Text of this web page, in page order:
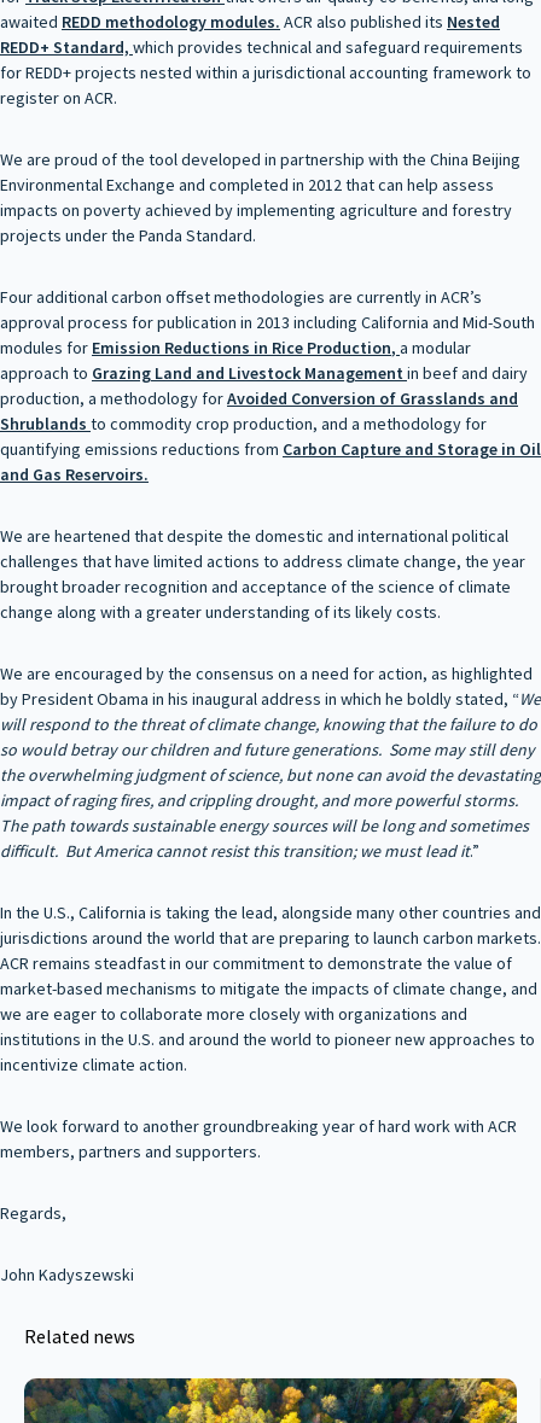
awaited REDD methodology modules. ACR also published its Nested
REDD+ Standard, which provides technical and safeguard requirements
for REDD+ projects nested within a jurisdictional accounting framework to
register on ACR.
We are proud of the tool developed in partnership with the China Beijing
Environmental Exchange and completed in 2012 that can help assess
impacts on poverty achieved by implementing agriculture and forestry
projects under the Panda Standard.
Four additional carbon offset methodologies are currently in ACR’s
approval process for publication in 2013 including California and Mid-South
modules for Emission Reductions in Rice Production, a modular
approach to Grazing Land and Livestock Management in beef and dairy
production, a methodology forAvoided Conversion of Grasslands and
Shrublands to commodity crop production, and a methodology for
quantifying emissions reductions from Carbon Capture and Storage in Oil
and Gas Reservoirs.
We are heartened that despite the domestic and international political
challenges that have limited actions to address climate change, the year
brought broader recognition and acceptance of the science of climate
change along with a greater understanding of its likely costs.
We are encouraged by the consensus on a need for action, as highlighted
by President Obama in his inaugural address in which he boldly stated, “We
will respond to the threat of climate change, knowing that the failure to do
so would betray our children and future generations. Some may still deny
the overwhelming judgment of science, but none can avoid the devastating
impact of raging fires, and crippling drought, and more powerful storms.
The path towards sustainable energy sources will be long and sometimes
difficult. But America cannot resist this transition; we must lead it.”
In the U.S., California is taking the lead, alongside many other countries and
jurisdictions around the world that are preparing to launch carbon markets.
ACR remains steadfast in our commitment to demonstrate the value of
market-based mechanisms to mitigate the impacts of climate change, and
we are eager to collaborate more closely with organizations and
institutions in the U.S. and around the world to pioneer new approaches to
incentivize climate action.
We look forward to another groundbreaking year of hard work with ACR
members, partners and supporters.
Regards,
John Kadyszewski
Related news